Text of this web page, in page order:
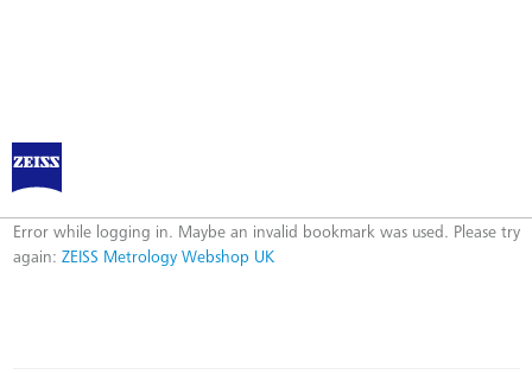
ZEISS Metrology Webshop UK
Error
Error while logging in. Maybe an invalid bookmark was used. Please try
again: ZEISS Metrology Webshop UK